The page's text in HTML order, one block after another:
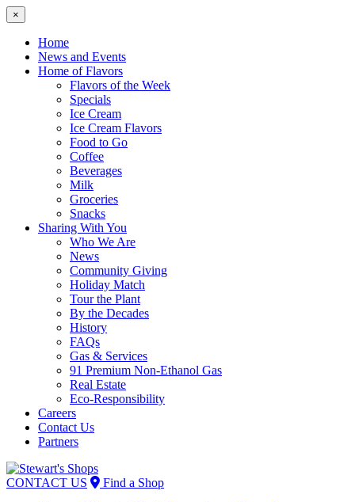
×
Home
News and Events
Home of Flavors
Flavors of the Week
Specials
Ice Cream
Ice Cream Flavors
Food to Go
Coffee
Beverages
Milk
Groceries
Snacks
Sharing With You
Who We Are
News
Community Giving
Holiday Match
Tour the Plant
By the Decades
History
FAQs
Gas & Services
91 Premium Non-Ethanol Gas
Real Estate
Eco-Responsibility
Careers
Contact Us
Partners
Skip
to
CONTACT US
Find a Shop